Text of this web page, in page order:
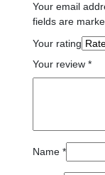
Your email
fields are
Your rating
Your review *
Name *